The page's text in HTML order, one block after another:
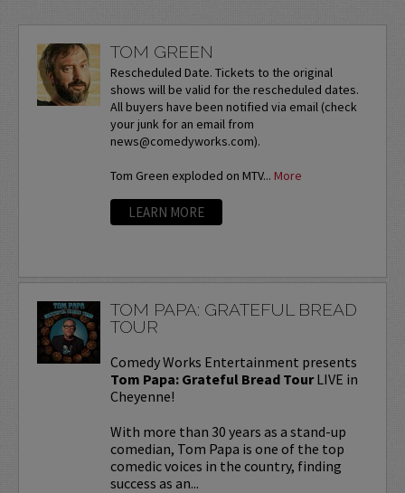
TOM GREEN
Rescheduled Date. Tickets to the original
shows will be valid for the rescheduled dates.
All buyers have been notified via email (check
your junk for an email from
news@comedyworks.com).
Tom Green exploded on MTV... More
LEARN MORE
TOM PAPA: GRATEFUL BREAD
TOUR
Comedy Works Entertainment presents
Tom Papa: Grateful Bread TourLIVE in
Cheyenne!
With more than 30 years as a stand-up
comedian, Tom Papa is one of the top
comedic voices in the country, finding
success as an...